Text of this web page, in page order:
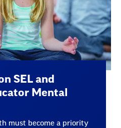
SEL and
Mental
must become a priority